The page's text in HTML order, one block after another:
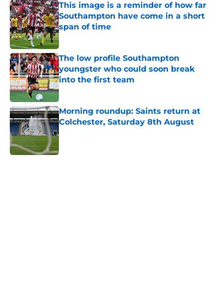
This image is a reminder of how far
Southampton have come in a short
span of time
Published by on Invalid Date
The low profile Southampton
youngster who could soon break
into the first team
Published by on Invalid Date
Morning roundup: Saints return at
Colchester, Saturday 8th August
Published by on Invalid Date